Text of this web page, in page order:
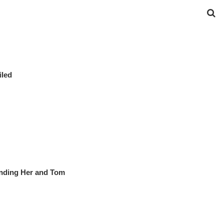
Her and Tom